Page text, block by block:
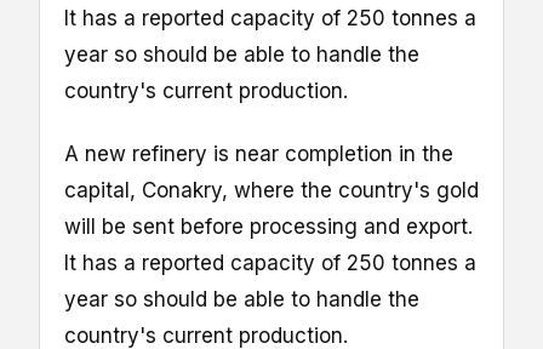
It has a reported capacity of 250 tonnes a
year so should be able to handle the
country's current production.
A new refinery is near completion in the
capital, Conakry, where the country's gold
will be sent before processing and export.
It has a reported capacity of 250 tonnes a
year so should be able to handle the
country's current production.